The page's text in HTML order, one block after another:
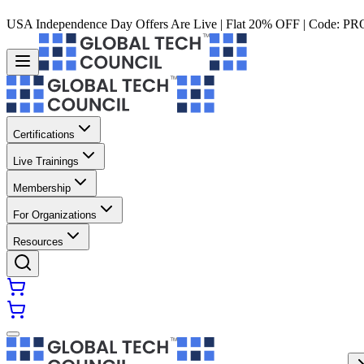
USA Independence Day Offers Are Live | Flat 20% OFF | Code:
Certifications
Live Trainings
Membership
For Organizations
Resources